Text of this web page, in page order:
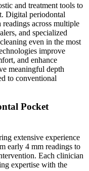
and treatment tools to
Digital periodontal
across multiple
and specialized
even in the most
improve
and enhance
meaningful depth
to conventional
Pocket
extensive experience
early 4 mm readings to
Each clinician
expertise with the